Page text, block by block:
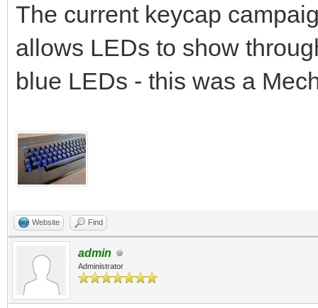
The current keycap
allows LEDs to show
blue LEDs - this was a
Website Find
admin
Administrator